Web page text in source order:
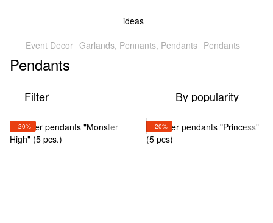
Event Decor Garlands, Pennants, Pendants Pendants
Pendants
Filter By popularity
−20% −20%